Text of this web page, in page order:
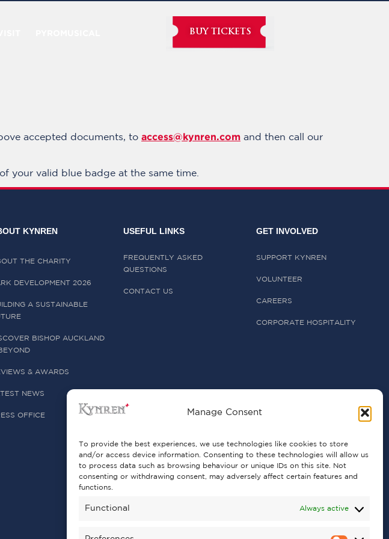
Manage Consent
To provide the best experiences, we use technologies like cookies to store
and/or access device information. Consenting to these technologies will allow us
to process data such as browsing behaviour or unique IDs on this site. Not
consenting or withdrawing consent, may adversely affect certain features and
functions.
Functional Always active
BUY TICKETS
accepted documents, to access@kynren.com and then call our
your valid blue badge at the same time.
KYNREN
THE CHARITY
DEVELOPMENT 2026
A SUSTAINABLE
BISHOP AUCKLAND
& AWARDS
NEWS
OFFICE
USEFUL LINKS
FREQUENTLY ASKED
QUESTIONS
CONTACT US
GET INVOLVED
SUPPORT KYNREN
VOLUNTEER
CAREERS
CORPORATE HOSPITALITY